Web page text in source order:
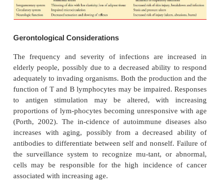
Age
Age is an important factor to elicit from the patient
the extremes of the life span are more likely
problems related to immune system functioning
in their middle years (Table 50-5).